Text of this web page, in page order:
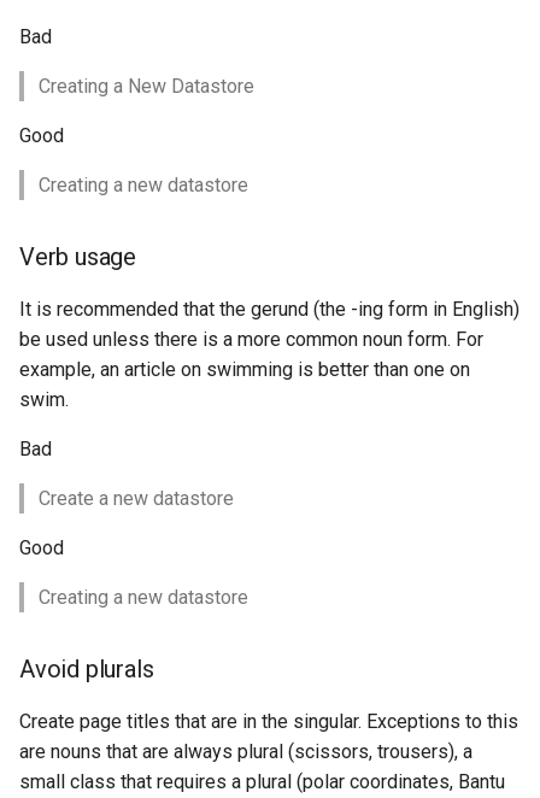
Vector Mosaic
datastore
VSI Virtual File System
WPS longitudinal profile
process
Bad
Creating a New Datastore
Good
Creating a new datastore
Verb usage
It is recommended that the gerund (the -ing form in English)
be used unless there is a more common noun form. For
example, an article on swimming is better than one on
swim.
Bad
Create a new datastore
Good
Creating a new datastore
Avoid plurals
Create page titles that are in the singular. Exceptions to this
are nouns that are always plural (scissors, trousers), a
small class that requires a plural (polar coordinates, Bantu